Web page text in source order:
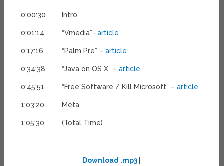
0:00:30 Intro
0:01:14 “Vmedia”-article
0:17:16 “Palm Pre” –article
0:34:38 “Java on OS X” –article
0:45:51 “Free Software / Kill Microsoft” –article
1:03:20 Meta
1:05:30 (Total Time)
Download .mp3